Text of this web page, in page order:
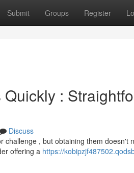
Submit Groups Register
:
Discuss
challenge , but obtaining them
offering a https://